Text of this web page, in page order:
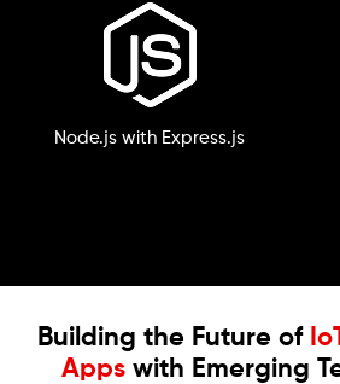
Node.js with Express.js
Building the Future of
Apps with Emerging